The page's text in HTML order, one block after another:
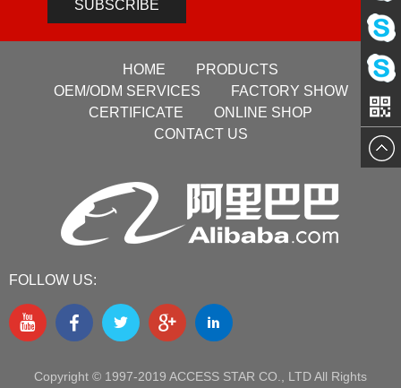
SUBSCRIBE
HOME
PRODUCTS
OEM/ODM SERVICES
FACTORY SHOW
CERTIFICATE
ONLINE SHOP
CONTACT US
FOLLOW US:
Copyright © 1997-2019 ACCESS STAR CO., LTD All Rights
Service
Pre-sale
Sales
VG